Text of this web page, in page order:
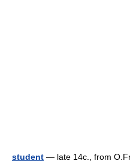
student — late 14c., from